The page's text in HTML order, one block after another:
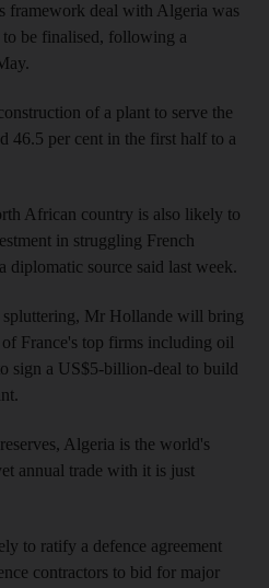
framework deal with Algeria was
be finalised, following a
of a plant to serve the
46.5 per cent in the first half to a
African country is also likely to
in struggling French
diplomatic source said last week.
Mr Hollande will bring
France's top firms including oil
sign a US$5-billion-deal to build
Algeria is the world's
annual trade with it is just
to ratify a defence agreement
contractors to bid for major